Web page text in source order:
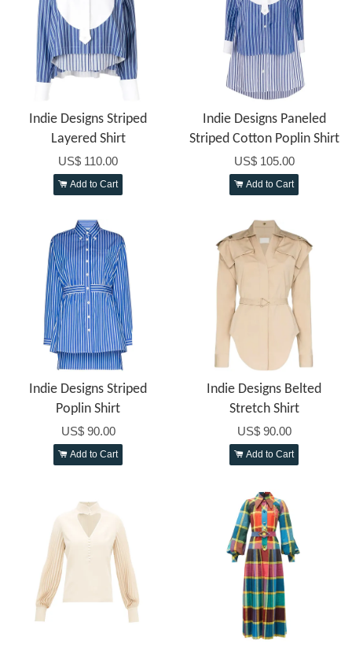
Indie Designs Striped
Layered Shirt
US$ 110.00
Add to Cart
Indie Designs Paneled
Striped Cotton Poplin Shirt
US$ 105.00
Add to Cart
Indie Designs Striped
Poplin Shirt
US$ 90.00
Add to Cart
Indie Designs Belted
Stretch Shirt
US$ 90.00
Add to Cart